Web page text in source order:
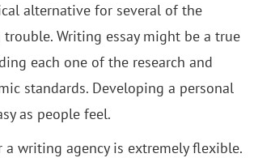
alternative for several of the
Writing essay might be a true
each one of the research and
standards. Developing a personal
as people feel.
writing agency is extremely flexible.